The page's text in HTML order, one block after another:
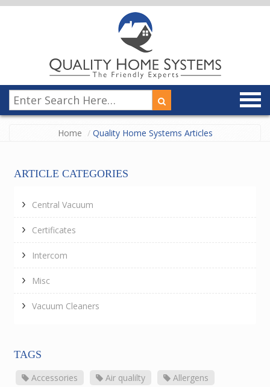
Home Quality Home Systems Articles
ARTICLE CATEGORIES
Central Vacuum
Certificates
Intercom
Misc
Vacuum Cleaners
TAGS
Accessories Air qualilty
Allergens